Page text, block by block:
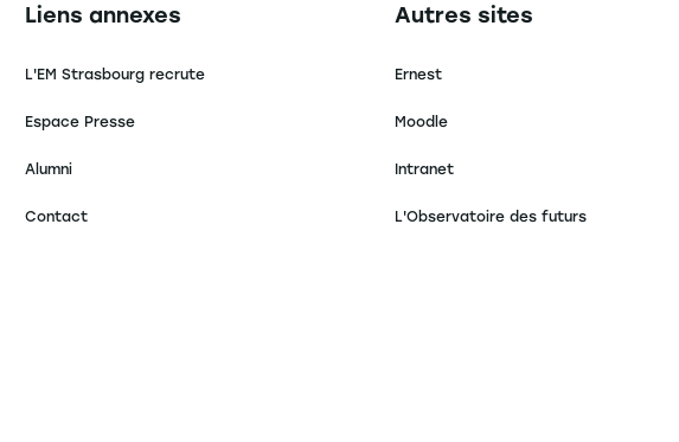
Navigation secondaire footer
Liens annexes
L'EM Strasbourg recrute
Espace Presse
Alumni
Contact
Navigation tertiaire footer
Autres sites
Ernest
Moodle
Intranet
L'Observatoire des futurs